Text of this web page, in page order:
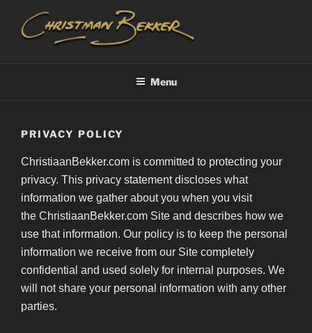
content
Menu
PRIVACY POLICY
ChristiaanBekker.com is committed to protecting your
privacy. This privacy statement discloses what
information we gather about you when you visit
the ChristiaanBekker.com Site and describes how we
use that information. Our policy is to keep the personal
information we receive from our Site completely
confidential and used solely for internal purposes. We
will not share your personal information with any other
parties.